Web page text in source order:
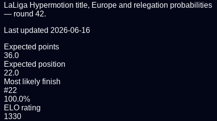
LaLiga Hypermotion title, Europe and relegation probabilities
— round 42.
Last updated 2026-06-16
Expected points
36.0
Expected position
22.0
Most likely finish
#22
100.0%
ELO rating
1330